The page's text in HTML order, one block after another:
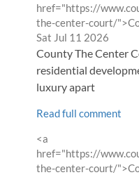
by
href="https://
the-center-court/
Sat Jul 11 2026
County The Center
residential
luxury apart
Read full comment
Comment
by
<a
href="https://
the-center-court/